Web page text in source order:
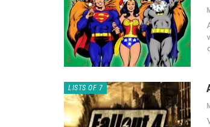
LISTS OF 7